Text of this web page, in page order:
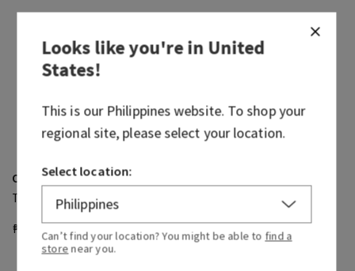
Ocean
Travel Size Body Wash
₱ 800.00 ₱ 430.00
Shea Butter Cleansing Bar
₱ 1,100.00
Select Body Care, Buy 3 Get 1
Looks like you're inUnited
States!
This is our Philippineswebsite. To shop your
regional site, please select your location.
Select location:
Can’t find your location? You might be able to find a
store near you.